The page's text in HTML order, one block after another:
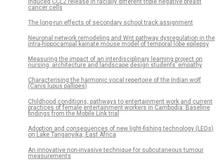
cancer cells
The long-run effects of secondary school track assignment
Neuronal network remodeling and Wnt pathway dysregulation in the
intra-hippocampal kainate mouse model of temporal lobe epilepsy
Measuring the impact of an interdisciplinary learning project on
nursing, architecture and landscape design students’ empathy
Characterising the harmonic vocal repertoire of the Indian wolf
(Canis lupus pallipes)
Childhood conditions, pathways to entertainment work and current
practices of female entertainment workers in Cambodia: Baseline
findings from the Mobile Link trial
Adoption and consequences of new light-fishing technology (LEDs)
on Lake Tanganyika, East Africa
An innovative non-invasive technique for subcutaneous tumour
measurements